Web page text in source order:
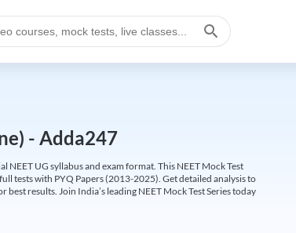
- Adda247
UG syllabus and exam format. This NEET Mock Test
tests with PYQ Papers (2013-2025). Get detailed analysis to
results. Join India’s leading NEET Mock Test Series today